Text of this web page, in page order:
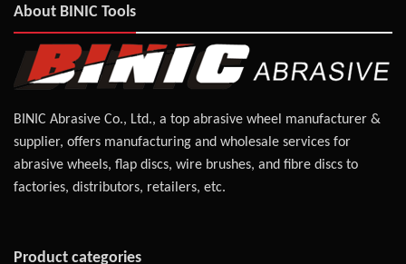
About BINIC Tools
BINIC Abrasive Co., Ltd., a top abrasive wheel manufacturer &
supplier, offers manufacturing and wholesale services for
abrasive wheels, flap discs, wire brushes, and fibre discs to
factories, distributors, retailers, etc.
Product categories